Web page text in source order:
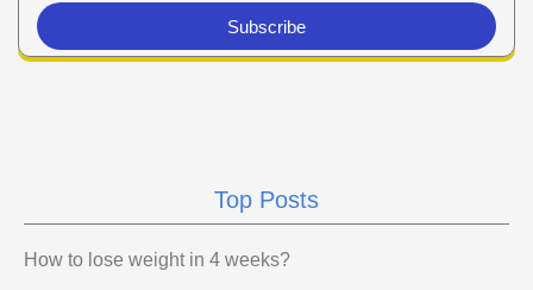
Subscribe
Top Posts
How to lose weight in 4 weeks?